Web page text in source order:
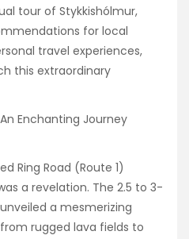
tour of Stykkishólmur,
for local
travel experiences,
this extraordinary
Enchanting Journey
Ring Road (Route 1)
a revelation. The 2.5 to 3-
a mesmerizing
rugged lava fields to